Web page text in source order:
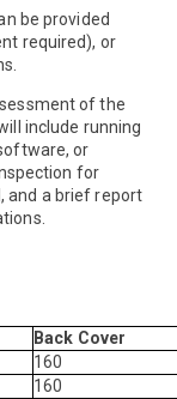
be provided
required), or
of the
include running
or
for
and a brief report
Back Cover
160
160